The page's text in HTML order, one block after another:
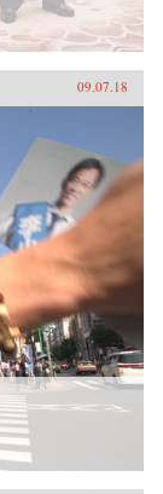
09.07.18